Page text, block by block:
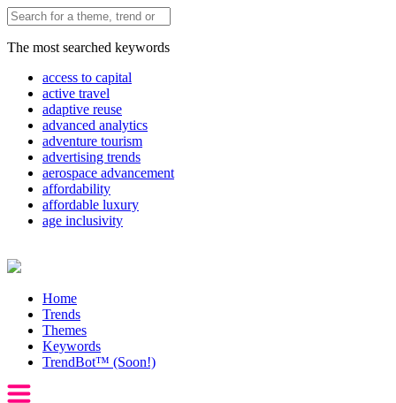
The most searched keywords
access to capital
active travel
adaptive reuse
advanced analytics
adventure tourism
advertising trends
aerospace advancement
affordability
affordable luxury
age inclusivity
Home
Trends
Themes
Keywords
TrendBot™️ (Soon!)